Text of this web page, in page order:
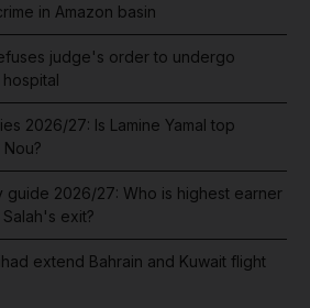
in Amazon basin
judge's order to undergo
2026/27: Is Lamine Yamal top
guide 2026/27: Who is highest earner
exit?
extend Bahrain and Kuwait flight